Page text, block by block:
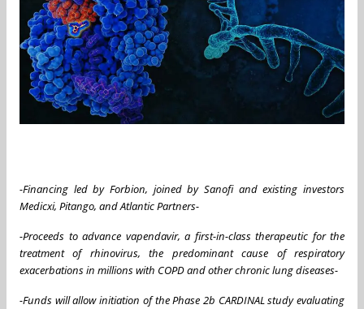
-Financing led by Forbion, joined by Sanofi and existing investors
Medicxi, Pitango, and Atlantic Partners-
-Proceeds to advance vapendavir, a first-in-class therapeutic for the
treatment of rhinovirus, the predominant cause of respiratory
exacerbations in millions with COPD and other chronic lung diseases-
-Funds will allow initiation of the Phase 2b CARDINAL study evaluating